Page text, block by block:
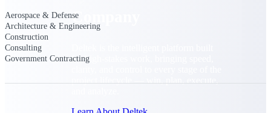
Company
for high-stakes work, bringing speed,
Aerospace & Defense
Architecture & Engineering
Construction
Consulting
Government Contracting